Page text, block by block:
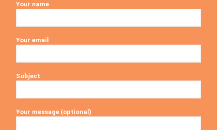
Your name
Your email
Subject
Your message (optional)